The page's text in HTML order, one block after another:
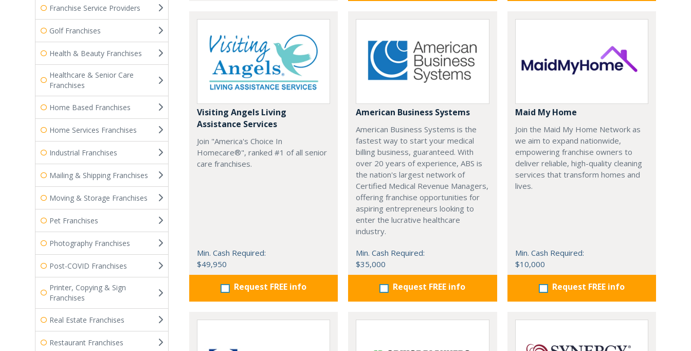
Franchise Service Providers
Golf Franchises
Health & Beauty Franchises
Healthcare & Senior Care
Franchises
Home Based Franchises
Home Services Franchises
Industrial Franchises
Mailing & Shipping Franchises
Moving & Storage Franchises
Pet Franchises
Photography Franchises
Post-COVID Franchises
Printer, Copying & Sign
Franchises
Real Estate Franchises
Restaurant Franchises
Visiting Angels Living
Assistance Services
Join "America's Choice In
Homecare®", ranked #1 of all senior
care franchises.
Min. Cash Required:
$49,950
Request FREE info
American Business Systems
American Business Systems is the
fastest way to start your medical
billing business, guaranteed. With
over 20 years of experience, ABS is
the nation's largest network of
Certified Medical Revenue Managers,
offering franchise opportunities for
aspiring entrepreneurs looking to
enter the lucrative healthcare
industry.
Min. Cash Required:
$35,000
Request FREE info
Maid My Home
Join the Maid My Home Network as
we aim to expand nationwide,
empowering franchise owners to
deliver reliable, high-quality cleaning
services that transform homes and
lives.
Min. Cash Required:
$10,000
Request FREE info